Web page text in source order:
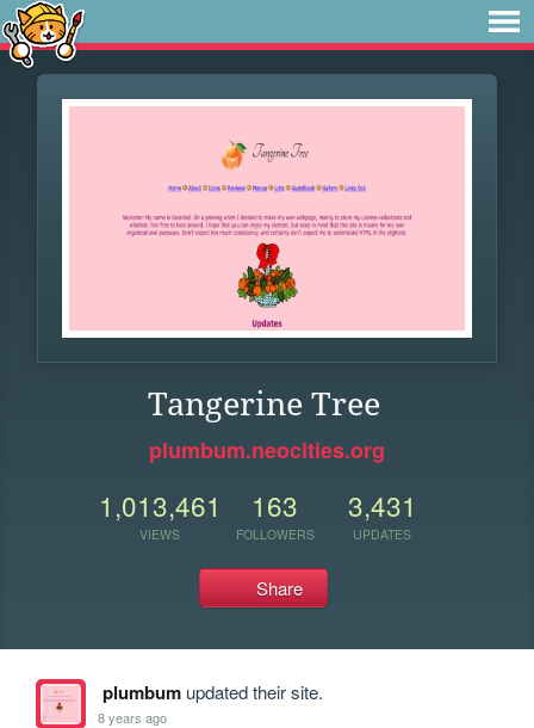
Tangerine Tree
plumbum.neocities.org
1,013,461
VIEWS
163
FOLLOWERS
3,431
UPDATES
Share
plumbumupdated their site.
8 years ago